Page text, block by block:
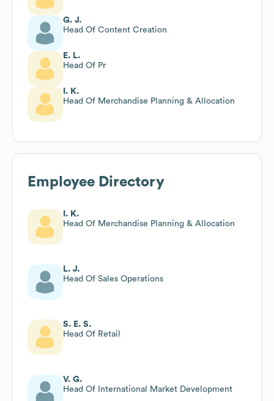
G. J.
Head Of Content Creation
E. L.
Head Of Pr
I. K.
Head Of Merchandise Planning & Allocation
Employee Directory
I. K.
Head Of Merchandise Planning & Allocation
L. J.
Head Of Sales Operations
S. E. S.
Head Of Retail
V. G.
Head Of International Market Development